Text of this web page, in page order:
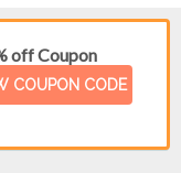
off Coupon
COUPON CODE